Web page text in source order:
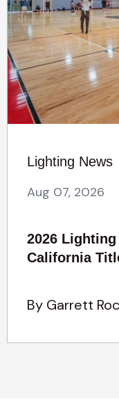
Lighting News
Aug 07, 2026
2026
California
By Garrett